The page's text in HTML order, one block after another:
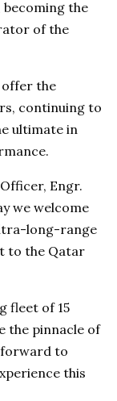
the
of the
the
continuing to
ultimate in
Engr.
we welcome
long-range
to the Qatar
fleet of 15
the pinnacle of
forward to
this